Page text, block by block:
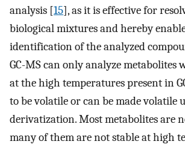
analysis [15], as it is effective for
biological mixtures and hereby
identification of the analyzed
GC-MS can only analyze metabolites
at the high temperatures present in
to be volatile or can be made volatile
derivatization. Most metabolites are
many of them are not stable at high